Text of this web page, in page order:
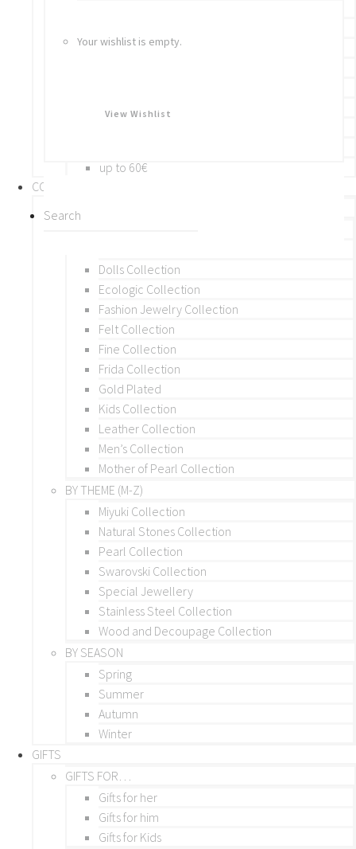
Your wishlist is empty.
View Wishlist
Brooches
BY PRICE
up to 60€
COLLECTIONS
BY THEME (A-M)
Dolls Collection
Ecologic Collection
Fashion Jewelry Collection
Felt Collection
Fine Collection
Frida Collection
Gold Plated
Kids Collection
Leather Collection
Men’s Collection
Mother of Pearl Collection
BY THEME (M-Z)
Miyuki Collection
Natural Stones Collection
Pearl Collection
Swarovski Collection
Special Jewellery
Stainless Steel Collection
Wood and Decoupage Collection
BY SEASON
Spring
Summer
Autumn
Winter
GIFTS
GIFTS FOR…
Gifts for her
Gifts for him
Gifts for Kids